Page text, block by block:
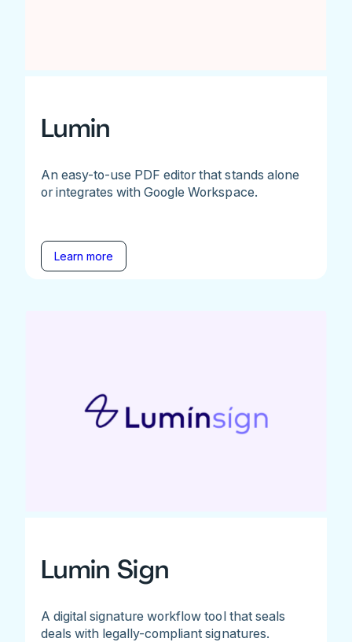
Lumin
An easy-to-use PDF editor that stands alone
or integrates with Google Workspace.
Learn more
Lumin Sign
A digital signature workflow tool that seals
deals with legally-compliant signatures.